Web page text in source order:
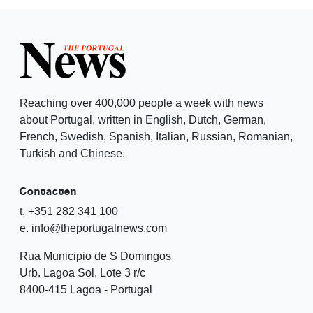
Reaching over 400,000 people a week with news
about Portugal, written in English, Dutch, German,
French, Swedish, Spanish, Italian, Russian, Romanian,
Turkish and Chinese.
Contacten
t. +351 282 341 100
e. info@theportugalnews.com
Rua Municipio de S Domingos
Urb. Lagoa Sol, Lote 3 r/c
8400-415 Lagoa - Portugal